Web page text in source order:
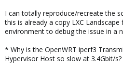
I can totally reproduce/recreate the
this is already a copy LXC
environment to debug the issue in a
* Why is the OpenWRT iperf3
Hypervisor Host so slow at 3.4Gbit/